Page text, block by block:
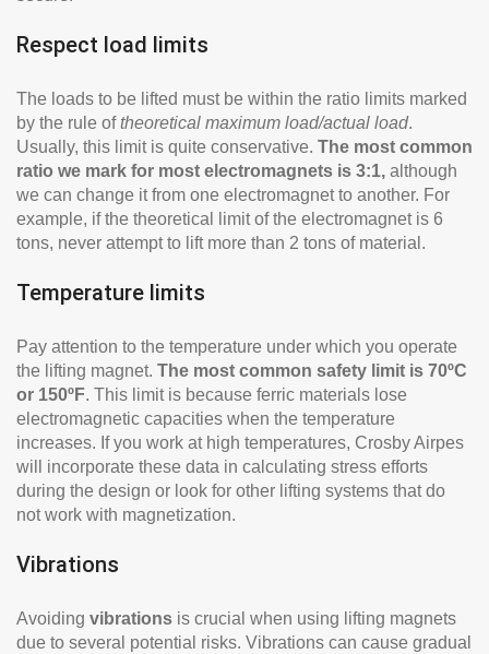
Respect load limits
The loads to be lifted must be within the ratio limits marked
by the rule oftheoretical maximum load/actual load.
Usually, this limit is quite conservative. The most common
ratio we mark for most electromagnets is 3:1, although
we can change it from one electromagnet to another. For
example, if the theoretical limit of the electromagnet is 6
tons, never attempt to lift more than 2 tons of material.
Temperature limits
Pay attention to the temperature under which you operate
the lifting magnet. The most common safety limit is 70ºC
or 150ºF. This limit is because ferric materials lose
electromagnetic capacities when the temperature
increases. If you work at high temperatures, Crosby Airpes
will incorporate these data in calculating stress efforts
during the design or look for other lifting systems that do
not work with magnetization.
Vibrations
Avoiding vibrations is crucial when using lifting magnets
due to several potential risks. Vibrations can cause gradual